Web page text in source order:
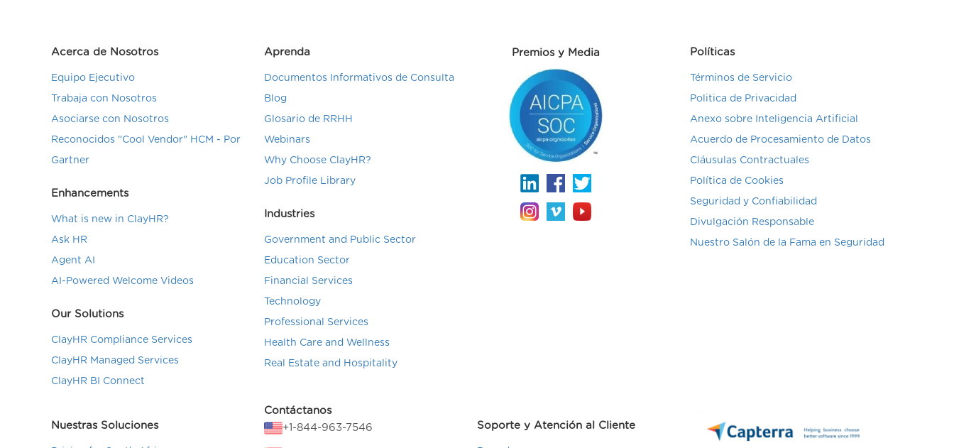
Acerca de Nosotros
Equipo Ejecutivo
Trabaja con Nosotros
Asociarse con Nosotros
Reconocidos "Cool Vendor" HCM - Por
Gartner
Enhancements
What is new in ClayHR?
Ask HR
Agent AI
AI-Powered Welcome Videos
Our Solutions
ClayHR Compliance Services
ClayHR Managed Services
ClayHR BI Connect
Aprenda
Documentos Informativos de Consulta
Blog
Glosario de RRHH
Webinars
Why Choose ClayHR?
Job Profile Library
Industries
Government and Public Sector
Education Sector
Financial Services
Technology
Professional Services
Health Care and Wellness
Real Estate and Hospitality
Premios y Media Políticas
Términos de Servicio
Politica de Privacidad
Anexo sobre Inteligencia Artificial
Acuerdo de Procesamiento de Datos
Cláusulas Contractuales
Política de Cookies
Seguridad y Confiabilidad
Divulgación Responsable
Nuestro Salón de la Fama en Seguridad
Nuestras Soluciones
Contáctanos
+1-844-963-7546
Soporte y Atención al Cliente